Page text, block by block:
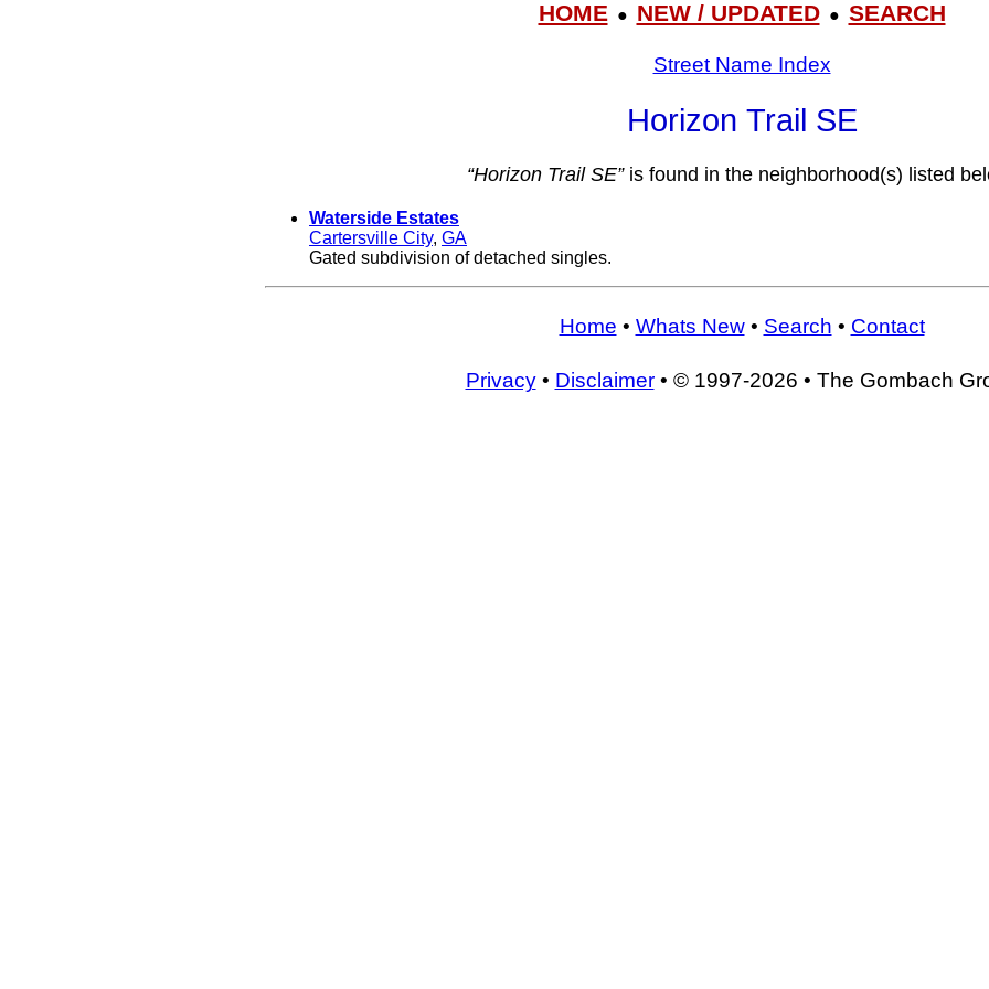
HOME● NEW / UPDATED● SEARCH
Street Name Index
Horizon Trail SE
“Horizon Trail SE”is found in the neighborhood(s) listed
Waterside Estates
Cartersville City, GA
Gated subdivision of detached singles.
Home • Whats New• Search • Contact
Privacy• Disclaimer• © 1997-2026 • The Gombach